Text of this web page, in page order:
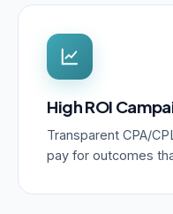
High ROI
Transparent CPA/
pay for outcomes